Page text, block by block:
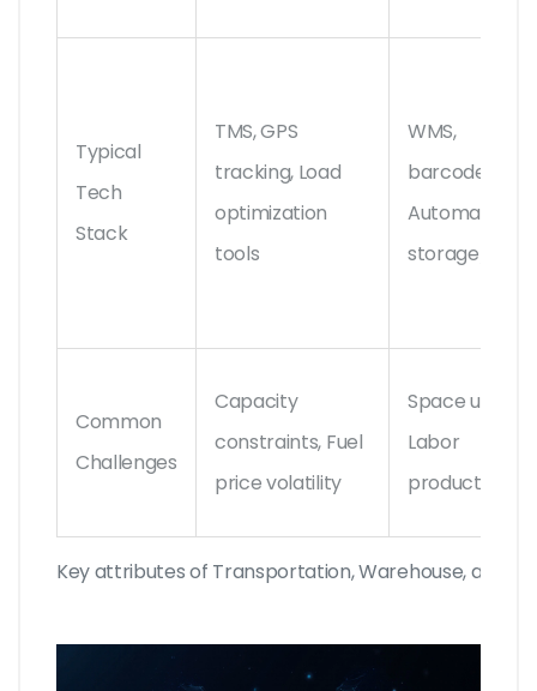
Key attributes of Transportation, Warehouse, and
Typical
Tech
Stack
TMS, GPS
tracking, Load
optimization
tools
WMS,
barcode/
Automated
storage/
Common
Challenges
Capacity
constraints, Fuel
price volatility
Space
Labor
productivity